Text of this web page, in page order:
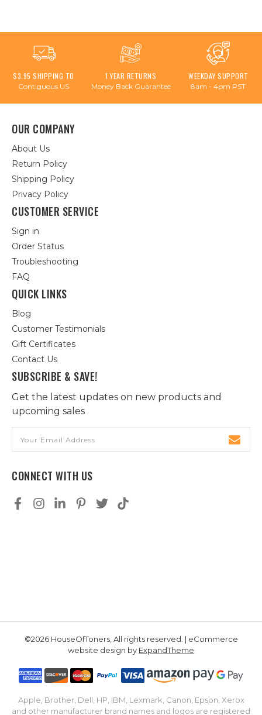
$3.95 SHIPPING TO
Contiguous US
1 YEAR RETURNS
Money Back Guarantee
WEEKDAY SUPPORT
8am - 4pm PST
OUR COMPANY
About Us
Return Policy
Shipping Policy
Privacy Policy
CUSTOMER SERVICE
Sign in
Order Status
Troubleshooting
FAQ
QUICK LINKS
Blog
Customer Testimonials
Gift Certificates
Contact Us
SUBSCRIBE & SAVE!
Get the latest updates on new products and
upcoming sales
Address
CONNECT WITH US
©2026 HouseOfToners, All rights reserved. | eCommerce
website design by ExpandTheme
Apple, Brother, Dell, HP, IBM, Lexmark, Canon, Epson, Xerox
and other manufacturer brand names and logos are registered